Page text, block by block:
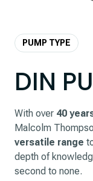
PUMP TYPE
DIN
With over 40
Malcolm
versatile range
depth of
second to none.